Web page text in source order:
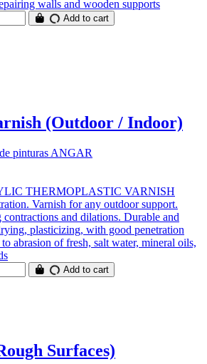
walls and wooden supports
Add to cart
(Outdoor / Indoor)
pinturas ANGAR
THERMOPLASTIC VARNISH
Varnish for any outdoor support.
and dilations. Durable and
plasticizing, with good penetration
abrasion of fresh, salt water, mineral oils,
Add to cart
Surfaces)